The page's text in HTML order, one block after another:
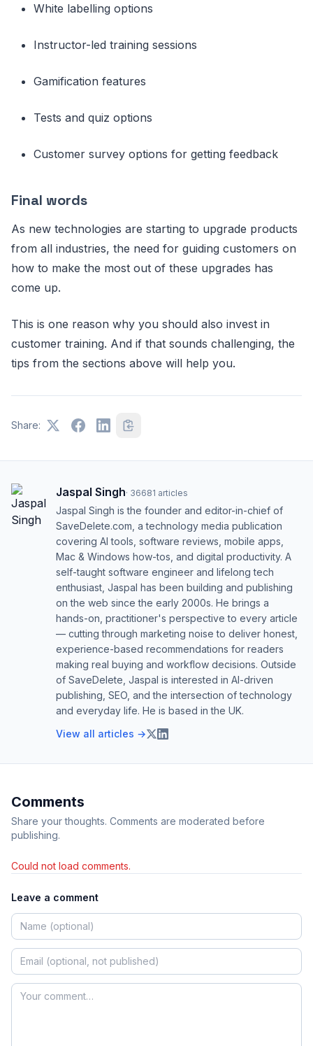
White labelling options
Instructor-led training sessions
Gamification features
Tests and quiz options
Customer survey options for getting feedback
Final words
As new technologies are starting to upgrade products
from all industries, the need for guiding customers on
how to make the most out of these upgrades has
come up.
This is one reason why you should also invest in
customer training. And if that sounds challenging, the
tips from the sections above will help you.
Share:
Jaspal Singh· 36681 articles
Jaspal Singh is the founder and editor-in-chief of
SaveDelete.com, a technology media publication
covering AI tools, software reviews, mobile apps,
Mac & Windows how-tos, and digital productivity. A
self-taught software engineer and lifelong tech
enthusiast, Jaspal has been building and publishing
on the web since the early 2000s. He brings a
hands-on, practitioner's perspective to every article
— cutting through marketing noise to deliver honest,
experience-based recommendations for readers
making real buying and workflow decisions. Outside
of SaveDelete, Jaspal is interested in AI-driven
publishing, SEO, and the intersection of technology
and everyday life. He is based in the UK.
View all articles →
Comments
Share your thoughts. Comments are moderated before
publishing.
Could not load comments.
Leave a comment